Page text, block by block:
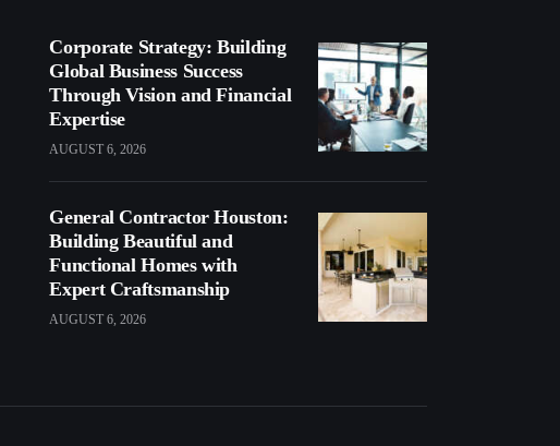
Corporate Strategy: Building
Global Business Success
Through Vision and Financial
Expertise
AUGUST 6, 2026
General Contractor Houston:
Building Beautiful and
Functional Homes with
Expert Craftsmanship
AUGUST 6, 2026